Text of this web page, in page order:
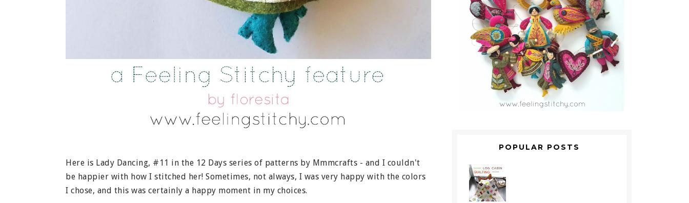
Here is Lady Dancing, #11 in the 12 Days series of patterns by Mmmcrafts - and I couldn't
be happier with how I stitched her! Sometimes, not always, I was very happy with the colors
I chose, and this was certainly a happy moment in my choices.
POPULAR POSTS